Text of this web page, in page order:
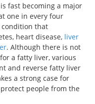
is fast becoming a major
one in every four
condition that
heart disease, liver
. Although there is not
a fatty liver, various
and reverse fatty liver
a strong case for
people from the